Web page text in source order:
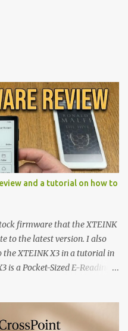
and a tutorial on how to
firmware that the XTEINK
to the latest version. I also
XTEINK X3 in a tutorial in
is a Pocket-Sized E-Reading
In an era increasingly
retina displays, and